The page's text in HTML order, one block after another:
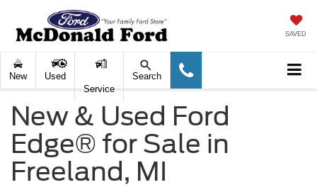
SAVED
New
Used
Service
Search
New & Used Ford
Edge® for Sale in
Freeland, MI